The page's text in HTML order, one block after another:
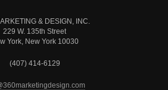
& DESIGN, INC.
229 W. 135th Street
York, New York 10030
(407) 414-6129